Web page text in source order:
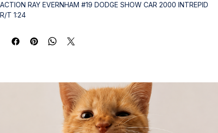
ACTION RAY EVERNHAM #19 DODGE SHOW CAR 2000 INTREPID
R/T 1:24